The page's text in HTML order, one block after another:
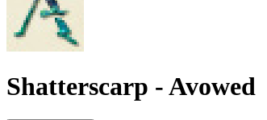
Shatterscarp -Avowed